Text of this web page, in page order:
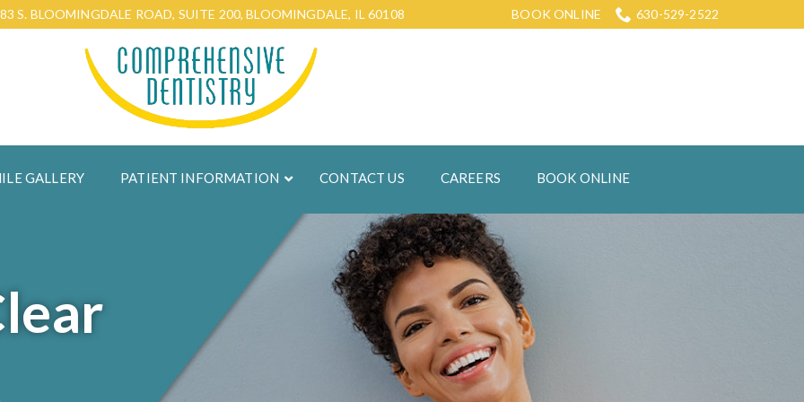
S. BLOOMINGDALE ROAD, SUITE 200, BLOOMINGDALE, IL 60108 BOOK ONLINE 630-529-2522
GALLERY PATIENT INFORMATION CONTACT US CAREERS BOOK ONLINE